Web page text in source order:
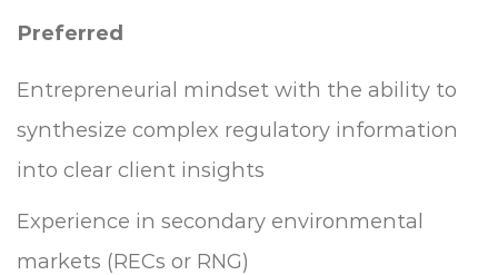
Preferred
Entrepreneurial mindset with the ability to
synthesize complex regulatory information
into clear client insights
Experience in secondary environmental
markets (RECs or RNG)